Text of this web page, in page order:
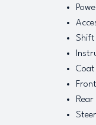
Shift
Coat